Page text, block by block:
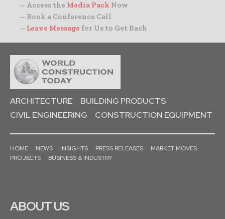
– Access the Media Pack Now
– Book a Conference Call
– Leave Message for Us to Get Back
ARCHITECTURE
BUILDING PRODUCTS
CIVIL ENGINEERING
CONSTRUCTION EQUIPMENT
HOME NEWS INSIGHTS PRESS RELEASES
MARKET MOVES
PROJECTS
BUSINESS & INDUSTRY
ABOUT US